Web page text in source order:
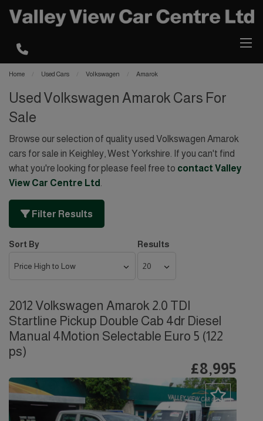
Home Used Cars Volkswagen Amarok
Used Volkswagen Amarok Cars For
Sale
Browse our selection of quality used Volkswagen Amarok
cars for sale in Keighley, West Yorkshire. If you can't find
what you're looking for please feel free to contact Valley
View Car Centre Ltd
Filter Results
Sort By Results
2012 Volkswagen Amarok 2.0 TDI
Startline Pickup Double Cab 4dr Diesel
Manual 4Motion Selectable Euro 5 (122
ps)
£8,995